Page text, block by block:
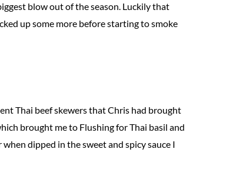
blow out of the season. Luckily that
up some more before starting to smoke
Thai beef skewers that Chris had brought
brought me to Flushing for Thai basil and
dipped in the sweet and spicy sauce I